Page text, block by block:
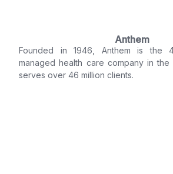
Anthem
Founded in 1946, Anthem is the
managed health care company in the
serves over 46 million clients.